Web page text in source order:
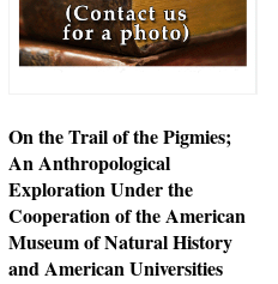
On the Trail of the Pigmies;
An Anthropological
Exploration Under the
Cooperation of the American
Museum of Natural History
and American Universities